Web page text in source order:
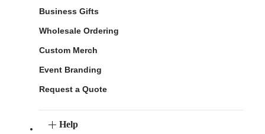
Business Gifts
Wholesale Ordering
Custom Merch
Event Branding
Request a Quote
Help